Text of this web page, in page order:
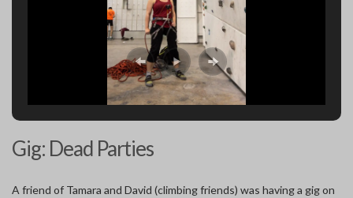
Gig: Dead Parties
A friend of Tamara and David (climbing friends) was having a gig on